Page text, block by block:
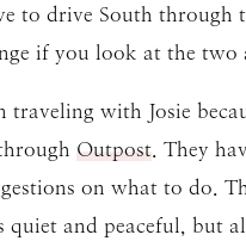
to drive South
if you look at the two
with Josie
Outpost. They
on what to do.
and peaceful, but